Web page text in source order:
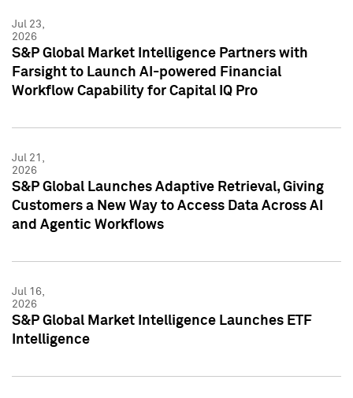
Jul 23,
2026
S&P Global Market Intelligence Partners with
Farsight to Launch AI-powered Financial
Workflow Capability for Capital IQ Pro
Jul 21,
2026
S&P Global Launches Adaptive Retrieval, Giving
Customers a New Way to Access Data Across AI
and Agentic Workflows
Jul 16,
2026
S&P Global Market Intelligence Launches ETF
Intelligence